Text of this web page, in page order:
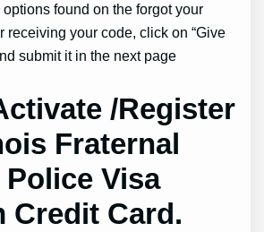
found on the forgot your
receiving your code, click on “Give
submit it in the next page
/Register
Fraternal
Visa
Credit Card.